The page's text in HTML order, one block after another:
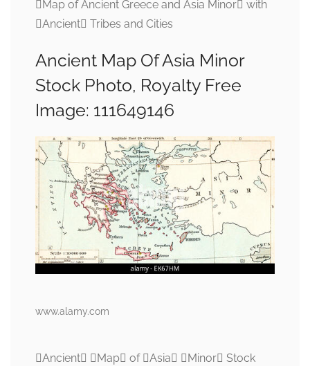
Map of Ancient Greece and Asia Minor with
Ancient Tribes and Cities
Ancient Map Of Asia Minor
Stock Photo, Royalty Free
Image: 111649146
www.alamy.com
Ancient Map of Asia Minor Stock